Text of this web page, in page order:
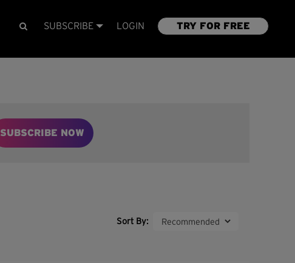
SUBSCRIBE LOGIN TRY FOR FREE
SUBSCRIBE NOW
Sort By: